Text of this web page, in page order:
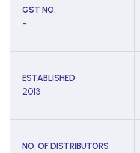
GST NO.
-
ESTABLISHED
2013
NO. OF DISTRIBUTORS